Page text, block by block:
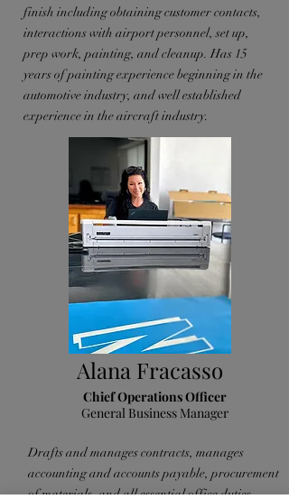
finish including obtaining customer contacts,
interactions with airport personnel, set up,
prep work, painting, and cleanup. Has 15
years of painting experience beginning in the
automotive industry, and well established
experience in the aircraft industry.
Alana Fracasso
Chief Operations Officer
General Business Manager
Drafts and manages contracts, manages
accounting and accounts payable, procurement
of materials, and all essential office duties.